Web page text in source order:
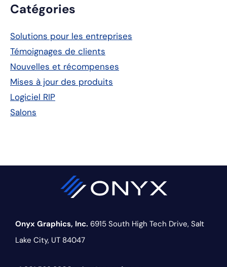
Barre
latérale
principale
Catégories
Solutions pour les entreprises
Témoignages de clients
Nouvelles et récompenses
Mises à jour des produits
Logiciel RIP
Salons
Onyx Graphics, Inc. 6915 South High Tech Drive, Salt
Lake City, UT 84047